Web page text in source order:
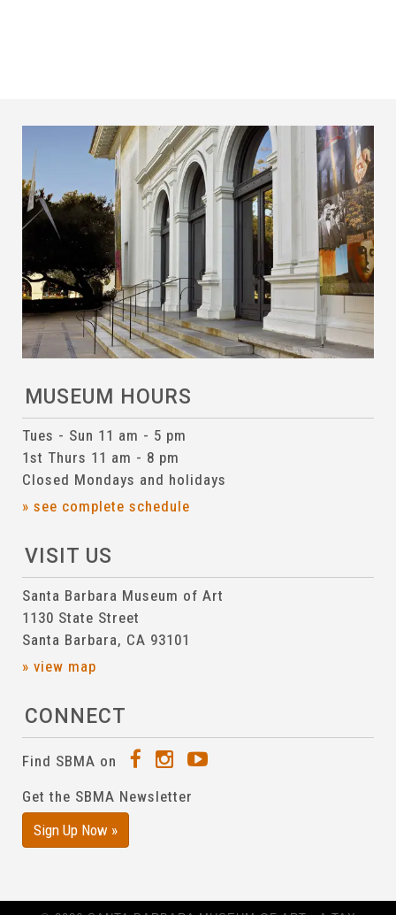
MUSEUM HOURS
Tues - Sun 11 am - 5 pm
1st Thurs 11 am - 8 pm
Closed Mondays and holidays
» see complete schedule
VISIT US
Santa Barbara Museum of Art
1130 State Street
Santa Barbara, CA 93101
» view map
CONNECT
Find SBMA on
Get the SBMA Newsletter
Sign Up Now »